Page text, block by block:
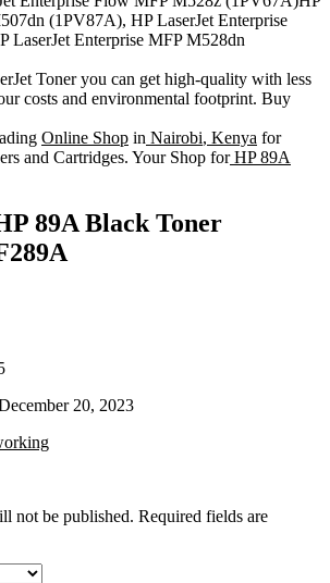
(1PV87A), HP LaserJet Enterprise
LaserJet Enterprise MFP M528dn
Toner you can get high-quality with less
costs and environmental footprint. Buy
Online Shop in Nairobi, Kenya for
and Cartridges. Your Shop forHP 89A
89A Black Toner
20, 2023
not be published. Required fields are